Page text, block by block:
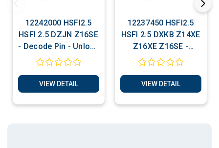
12242000 HSFI2.5
HSFI 2.5 DZJN Z16SE
- Decode Pin - Unlock
For Matching
VIEW DETAIL
12237450 HSFI2.5
HSFI 2.5 DXKB Z14XE
Z16XE Z16SE -
Decode Pin - Unlock
VIEW DETAIL